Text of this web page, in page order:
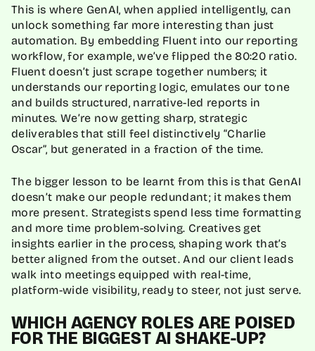
This is where GenAI, when applied intelligently, can
unlock something far more interesting than just
automation. By embedding Fluent into our reporting
workflow, for example, we’ve flipped the 80:20 ratio.
Fluent doesn’t just scrape together numbers; it
understands our reporting logic, emulates our tone
and builds structured, narrative-led reports in
minutes. We’re now getting sharp, strategic
deliverables that still feel distinctively “Charlie
Oscar”, but generated in a fraction of the time.
The bigger lesson to be learnt from this is that GenAI
doesn’t make our people redundant; it makes them
more present. Strategists spend less time formatting
and more time problem-solving. Creatives get
insights earlier in the process, shaping work that’s
better aligned from the outset. And our client leads
walk into meetings equipped with real-time,
platform-wide visibility, ready to steer, not just serve.
WHICH AGENCY ROLES ARE POISED
FOR THE BIGGEST AI SHAKE-UP?